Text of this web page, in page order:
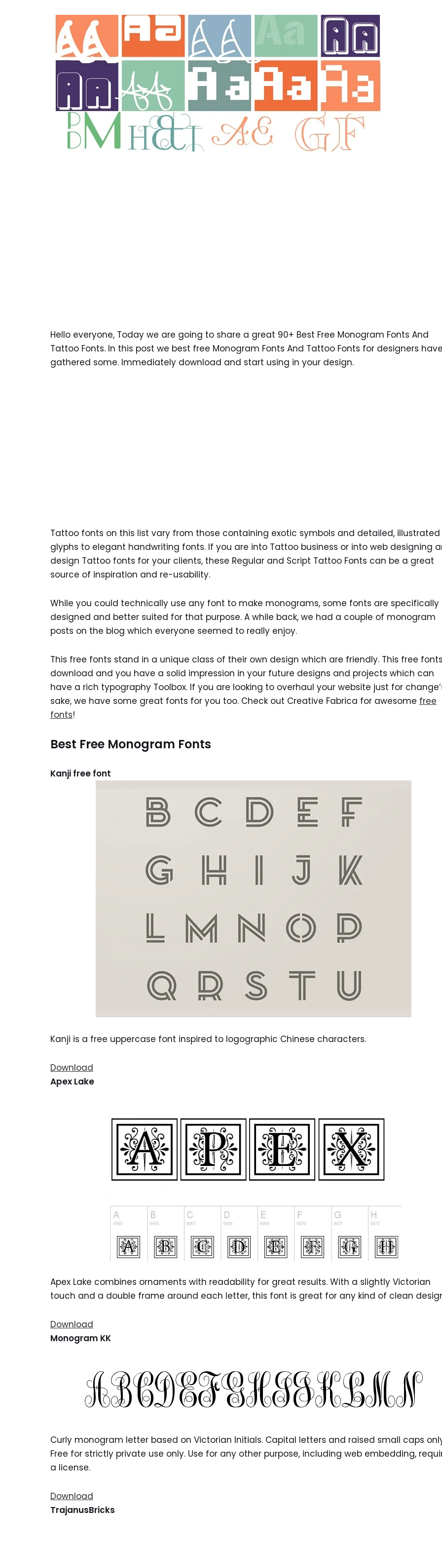
Hello everyone, Today we are going to share a great 90+ Best Free Monogram Fonts And
Tattoo Fonts. In this post we best free Monogram Fonts And Tattoo Fonts for designers
gathered some. Immediately download and start using in your design.
Tattoo fonts on this list vary from those containing exotic symbols and detailed, illustrated
glyphs to elegant handwriting fonts. If you are into Tattoo business or into web designing
design Tattoo fonts for your clients, these Regular and Script Tattoo Fonts can be a great
source of inspiration and re-usability.
While you could technically use any font to make monograms, some fonts are specifically
designed and better suited for that purpose. A while back, we had a couple of monogram
posts on the blog which everyone seemed to really enjoy.
This free fonts stand in a unique class of their own design which are friendly. This free
download and you have a solid impression in your future designs and projects which can
have a rich typography Toolbox. If you are looking to overhaul your website just for
sake, we have some great fonts for you too. Check out Creative Fabrica for awesome free
fonts!
Best Free Monogram Fonts
Kanji free font
Kanji is a free uppercase font inspired to logographic Chinese characters.
Download
Apex Lake
Apex Lake combines ornaments with readability for great results. With a slightly Victorian
touch and a double frame around each letter, this font is great for any kind of clean
Download
Monogram KK
Curly monogram letter based on Victorian Initials. Capital letters and raised small caps
Free for strictly private use only. Use for any other purpose, including web embedding,
a license.
Download
TrajanusBricks